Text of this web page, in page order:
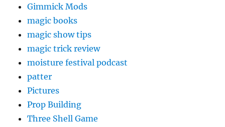
Gimmick Mods
magic books
magic show tips
magic trick review
moisture festival podcast
patter
Pictures
Prop Building
Three Shell Game